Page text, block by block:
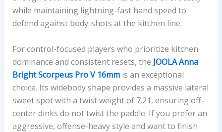
while maintaining lightning-fast hand speed to
defend against body-shots at the kitchen line.
For control-focused players who prioritize kitchen
dominance and consistent resets, the JOOLA Anna
Bright Scorpeus Pro V 16mmis an exceptional
choice. Its widebody shape provides a massive lateral
sweet spot with a twist weight of 7.21, ensuring off-
center dinks do not twist the paddle. If you prefer an
aggressive, offense-heavy style and want to finish